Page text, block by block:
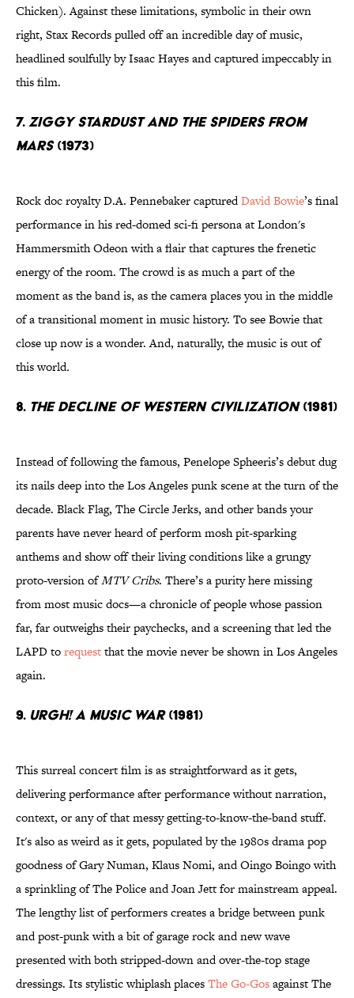
Chicken). Against these limitations, symbolic in their own
right, Stax Records pulled off an incredible day of music,
headlined soulfully by Isaac Hayes and captured impeccably in
this film.
7. Ziggy Stardust And The Spiders From
Mars(1973)
Rock doc royalty D.A. Pennebaker capturedDavid Bowie’s final
performance in his red-domed sci-fi persona at London's
Hammersmith Odeon with a flair that captures the frenetic
energy of the room. The crowd is as much a part of the
moment as the band is, as the camera places you in the middle
of a transitional moment in music history. To see Bowie that
close up now is a wonder. And, naturally, the music is out of
this world.
8. The Decline Of Western Civilization(1981)
Instead of following the famous, Penelope Spheeris’s debut dug
its nails deep into the Los Angeles punk scene at the turn of the
decade. Black Flag, The Circle Jerks, and other bands your
parents have never heard of perform mosh pit-sparking
anthems and show off their living conditions like a grungy
proto-version ofMTV Cribs. There’s a purity here missing
from most music docs—a chronicle of people whose passion
far, far outweighs their paychecks, and a screening that led the
LAPD torequestthat the movie never be shown in Los Angeles
again.
9. Urgh! A Music War(1981)
This surreal concert film is as straightforward as it gets,
delivering performance after performance without narration,
context, or any of that messy getting-to-know-the-band stuff.
It's also as weird as it gets, populated by the 1980s drama pop
goodness of Gary Numan, Klaus Nomi, and Oingo Boingo with
a sprinkling of The Police and Joan Jett for mainstream appeal.
The lengthy list of performers creates a bridge between punk
and post-punk with a bit of garage rock and new wave
presented with both stripped-down and over-the-top stage
dressings. Its stylistic whiplash placesThe Go-Gosagainst The